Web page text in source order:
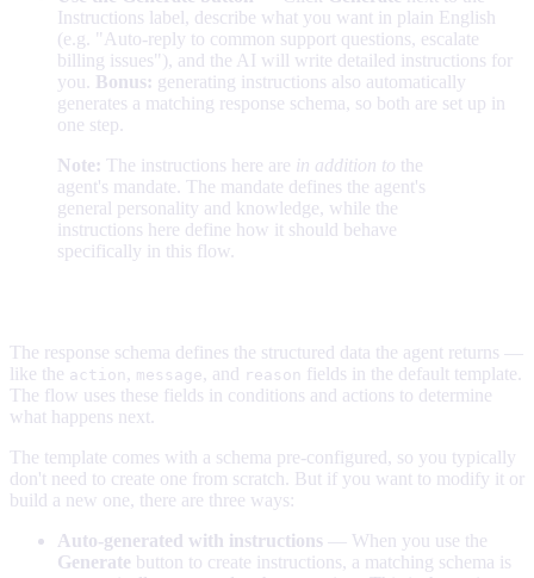
Instructions label, describe what you want in plain English
(e.g. "Auto-reply to common support questions, escalate
billing issues"), and the AI will write detailed instructions for
you. Bonus: generating instructions also automatically
generates a matching response schema, so both are set up in
one step.
Note: The instructions here are in addition to the
agent's mandate. The mandate defines the agent's
general personality and knowledge, while the
instructions here define how it should behave
specifically in this flow.
The response schema defines the structured data the agent returns —
like the action , message, and reason fields in the default template.
The flow uses these fields in conditions and actions to determine
what happens next.
The template comes with a schema pre-configured, so you typically
don't need to create one from scratch. But if you want to modify it or
build a new one, there are three ways:
Auto-generated with instructions — When you use the
Generate button to create instructions, a matching schema is